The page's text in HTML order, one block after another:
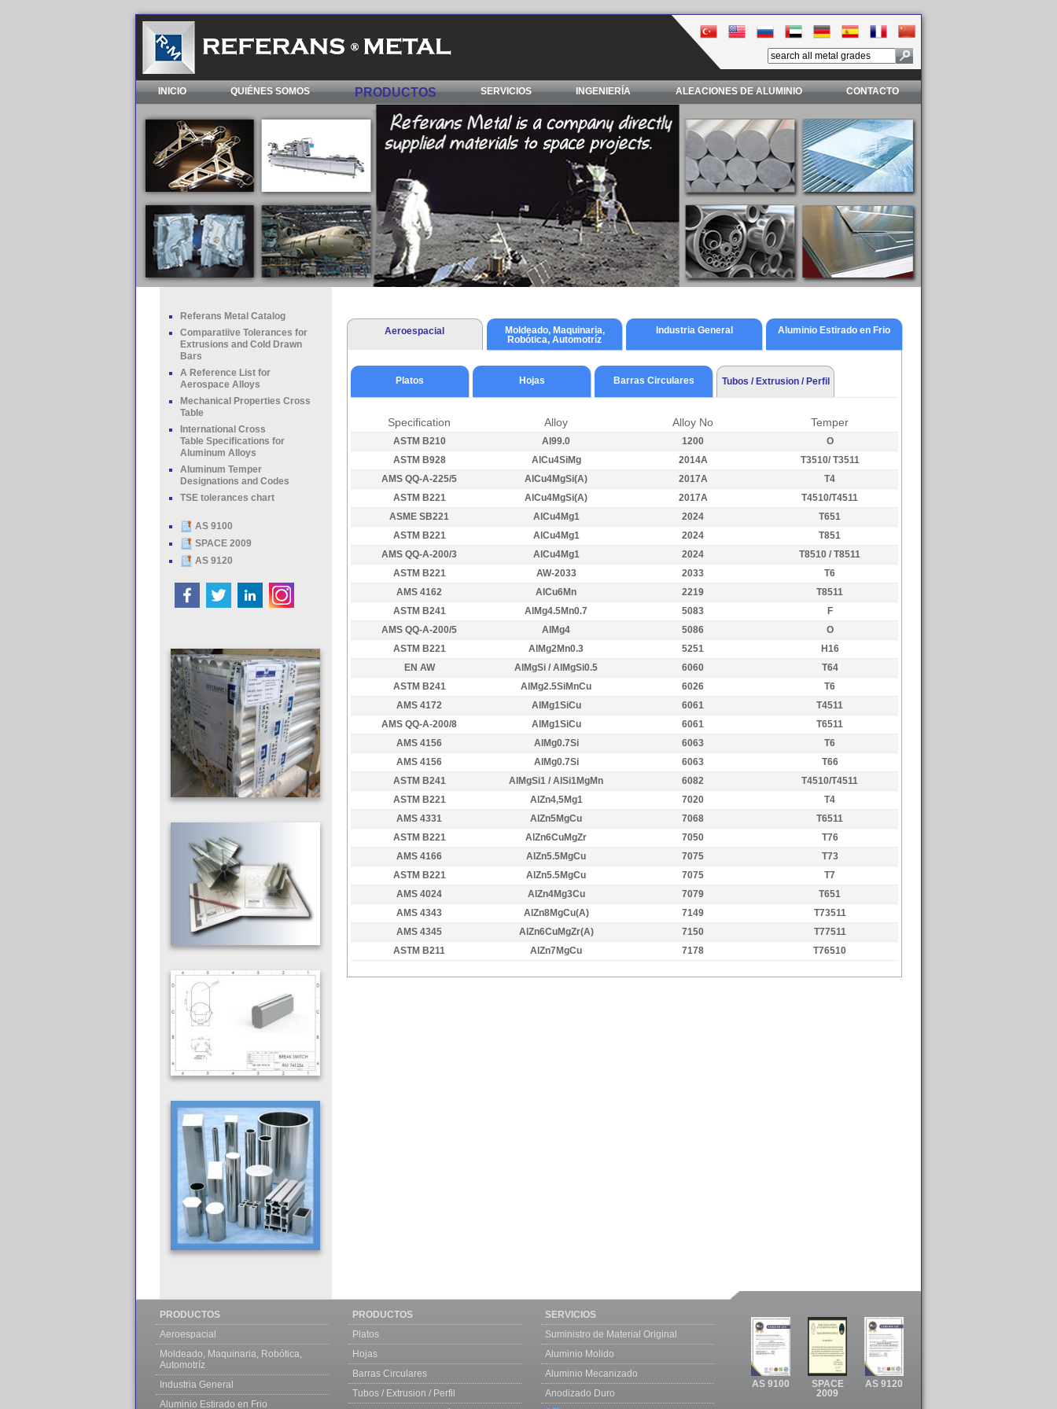
INICIO QUIÉNES SOMOS PRODUCTOS SERVICIOS INGENIERÍA ALEACIONES DE ALUMINIO CONTACTO
Referans Metal Catalog
Comparatiive Tolerances for
Extrusions and Cold Drawn
Bars
A Reference List for
Aerospace Alloys
Mechanical Properties Cross
Table
International Cross
Table Specifications for
Aluminum Alloys
Aluminum Temper
Designations and Codes
TSE tolerances chart
AS 9100
SPACE 2009
AS 9120
Aeroespacial
Moldeado, Maquinaria,
Robótica, Automotríz
Industria General Aluminio Estirado en Frio
Platos Hojas Barras Circulares Tubos / Extrusion / Perfil
Specification Alloy Alloy No Temper
ASTM B210 Al99.0 1200
O
ASTM B928
AlCu4SiMg 2014A
T3510/ T3511
AMS QQ-A-225/5
AlCu4MgSi(A) 2017A
T4
ASTM B221
AlCu4MgSi(A) 2017A
T4510/T4511
ASME SB221
AlCu4Mg1 2024
T651
ASTM B221
AlCu4Mg1 2024
T851
AMS QQ-A-200/3
AlCu4Mg1 2024
T8510 / T8511
ASTM B221
AW-2033 2033
T6
AMS 4162
AlCu6Mn 2219
T8511
ASTM B241
AlMg4.5Mn0.7 5083
F
AMS QQ-A-200/5
AlMg4 5086
O
ASTM B221
AlMg2Mn0.3 5251
H16
EN AW
AlMgSi / AlMgSi0.5 6060
T64
ASTM B241
AlMg2.5SiMnCu 6026
T6
AMS 4172
AlMg1SiCu 6061
T4511
AMS QQ-A-200/8
AlMg1SiCu 6061
T6511
AMS 4156
AlMg0.7Si 6063
T6
AMS 4156
AlMg0.7Si 6063
T66
ASTM B241
AlMgSi1 / AlSi1MgMn 6082
T4510/T4511
ASTM B221
AlZn4,5Mg1 7020
T4
AMS 4331
AlZn5MgCu 7068
T6511
ASTM B221
AlZn6CuMgZr 7050
T76
AMS 4166
AlZn5.5MgCu 7075
T73
ASTM B221
AlZn5.5MgCu 7075
T7
AMS 4024
AlZn4Mg3Cu 7079
T651
AMS 4343
AlZn8MgCu(A) 7149
T73511
AMS 4345
AlZn6CuMgZr(A) 7150
T77511
ASTM B211
AlZn7MgCu 7178 T76510
PRODUCTOS
Aeroespacial
Moldeado, Maquinaria, Robótica,
Automotríz
Industria General
Aluminio Estirado en Frio
PRODUCTOS
Platos
Hojas
Barras Circulares
Tubos / Extrusion / Perfil
SERVICIOS
Suministro de Material Original
Aluminio Molido
Aluminio Mecanizado
Anodizado Duro
AS 9100
SPACE
2009
AS 9120